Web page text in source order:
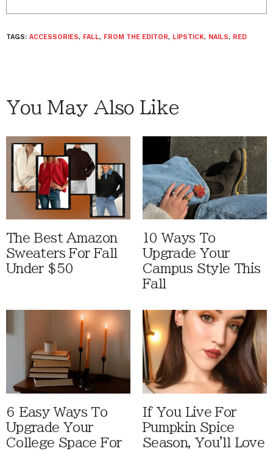
TAGS: ACCESSORIES, FALL, FROM THE EDITOR, LIPSTICK, NAILS, RED
You May Also Like
The Best Amazon
Sweaters For Fall
Under $50
10 Ways To
Upgrade Your
Campus Style This
Fall
6 Easy Ways To
Upgrade Your
College Space For
If You Live For
Pumpkin Spice
Season, You'll Love